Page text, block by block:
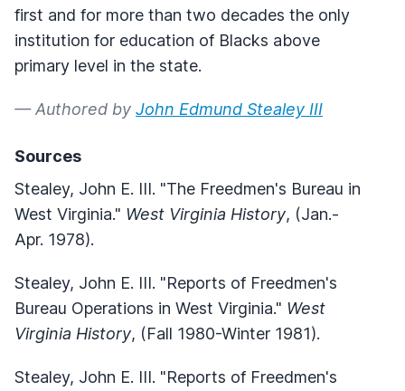
first and for more than two decades the only
institution for education of Blacks above
primary level in the state.
— Authored by John Edmund Stealey III
Sources
Stealey, John E. III. "The Freedmen's Bureau in
West Virginia." West Virginia History, (Jan.-
Apr. 1978).
Stealey, John E. III. "Reports of Freedmen's
Bureau Operations in West Virginia." West
Virginia History, (Fall 1980-Winter 1981).
Stealey, John E. III. "Reports of Freedmen's